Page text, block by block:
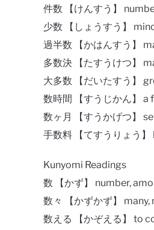
件数 【けんすう】
少数 【しょうすう】
過半数 【かはんすう】
多数決 【たすうけつ】
大多数 【だいたすう】
数時間 【すうじかん】 a
数ヶ月 【すうかげつ】
手数料 【てすうりょう
Kunyomi Readings
数 【かず】 number,
数々 【かずかず】
数える 【かぞえる】 to